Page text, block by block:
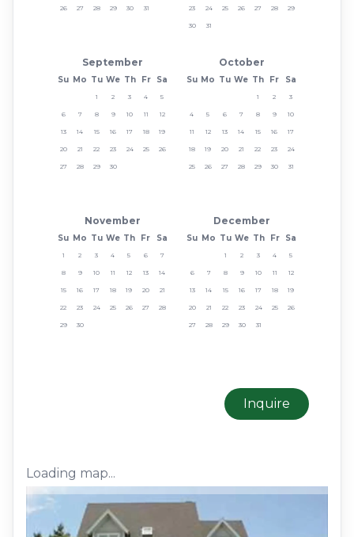
26 27 28 29 30 31 23 24 25 26 27 28 29
30 31
September
Su Mo Tu We Th Fr Sa
1 2 3 4 5
6 7 8 9 10 11 12
13 14 15 16 17 18 19
20 21 22 23 24 25 26
27 28 29 30
October
Su Mo Tu We Th Fr Sa
1 2 3
4 5 6 7 8 9 10
11 12 13 14 15 16 17
18 19 20 21 22 23 24
25 26 27 28 29 30 31
November
Su Mo Tu We Th Fr Sa
1 2 3 4 5 6 7
8 9 10 11 12 13 14
15 16 17 18 19 20 21
22 23 24 25 26 27 28
29 30
December
Su Mo Tu We Th Fr Sa
1 2 3 4 5
6 7 8 9 10 11 12
13 14 15 16 17 18 19
20 21 22 23 24 25 26
27 28 29 30 31
Inquire
Loading map...